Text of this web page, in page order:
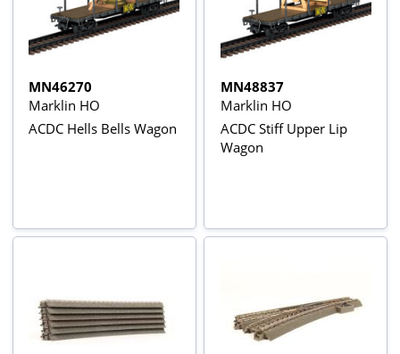
MN46270
Marklin HO
ACDC Hells Bells Wagon
MN48837
Marklin HO
ACDC Stiff Upper Lip
Wagon